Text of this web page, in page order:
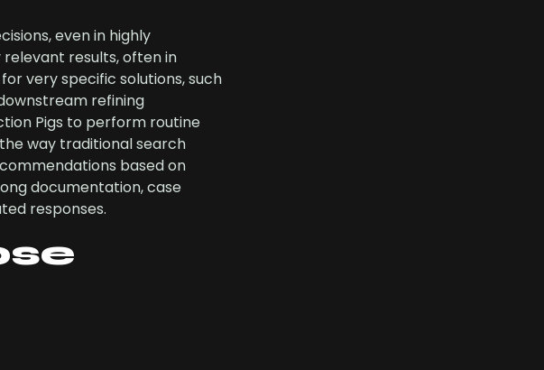
even in highly
relevant results, often in
very specific solutions, such
refining
Pigs to perform routine
the way traditional search
based on
documentation, case
responses.